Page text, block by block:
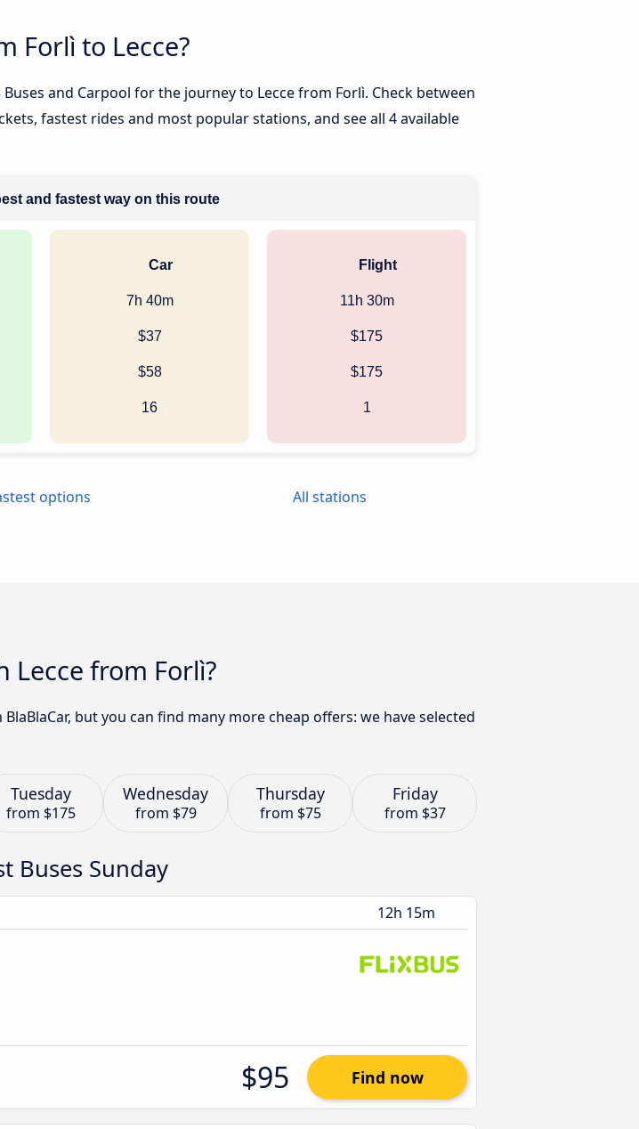
Forlì to Lecce?
and Carpool for the journey to Lecce from Forlì. Check between
fastest rides and most popular stations, and see all 4 available
and fastest way on this route
Car
7h 40m
$37
$58
16
Flight
11h 30m
$175
$175
1
options All stations
Lecce from Forlì?
but you can find many more cheap offers: we have selected
Tuesday
from $175
Wednesday
from $79
Thursday
from $75
Friday
from $37
Buses Sunday
12h 15m
$95 Find now